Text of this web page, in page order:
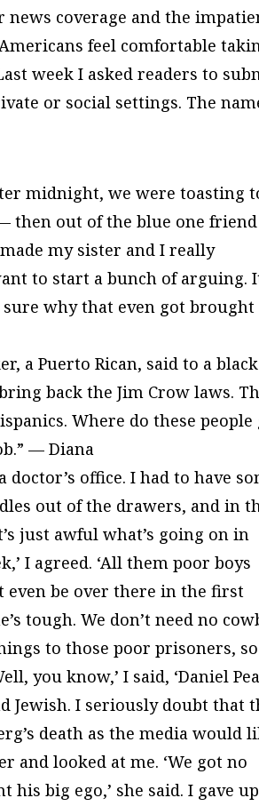
news coverage and the
feel comfortable
week I asked readers to
or social settings. The
midnight, we were toasting
then out of the blue one friend
made my sister and I really
to start a bunch of arguing.
sure why that even got brought
a Puerto Rican, said to a black
back the Jim Crow laws.
Where do these people
— Diana
office. I had to have
out of the drawers, and in
just awful what’s going on in
I agreed. ‘All them poor boys
even be over there in the first
tough. We don’t need no
to those poor prisoners, so
you know,’ I said, ‘Daniel
Jewish. I seriously doubt that
death as the media would
and looked at me. ‘We got no
big ego,’ she said. I gave